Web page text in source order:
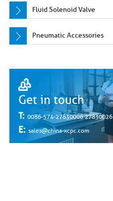
Fluid Solenoid Valve
Pneumatic Accessories
Get in touch
T: 0086-574-27830006 27830026
E: sales@china-xcpc.com